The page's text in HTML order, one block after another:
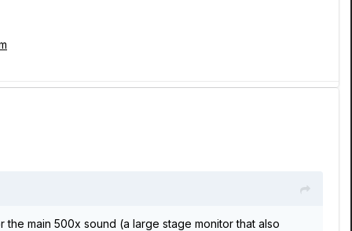
main 500x sound (a large stage monitor that also